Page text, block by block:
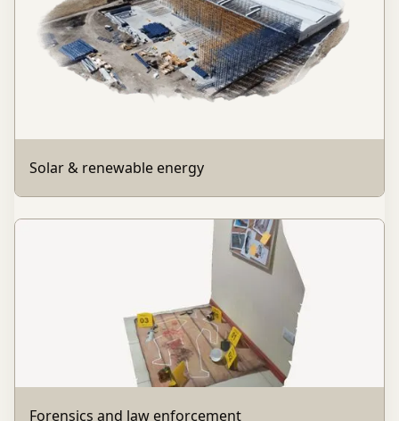
Solar & renewable energy
Forensics and law enforcement